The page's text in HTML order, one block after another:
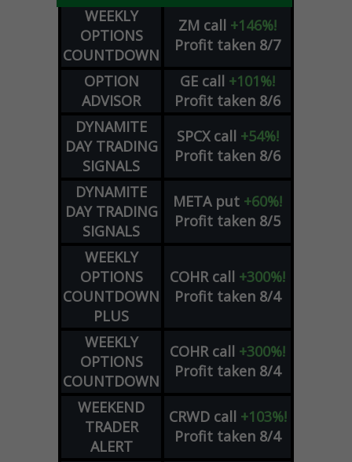
WEEKLY
OPTIONS
COUNTDOWN
ZM call +146%!
Profit taken 8/7
OPTION
ADVISOR
GE call +101%!
Profit taken 8/6
DYNAMITE
DAY TRADING
SIGNALS
SPCX call +54%!
Profit taken 8/6
DYNAMITE
DAY TRADING
SIGNALS
META put +60%!
Profit taken 8/5
WEEKLY
OPTIONS
COUNTDOWN
PLUS
COHR call +300%!
Profit taken 8/4
WEEKLY
OPTIONS
COUNTDOWN
COHR call +300%!
Profit taken 8/4
WEEKEND
TRADER
ALERT
CRWD call +103%!
Profit taken 8/4